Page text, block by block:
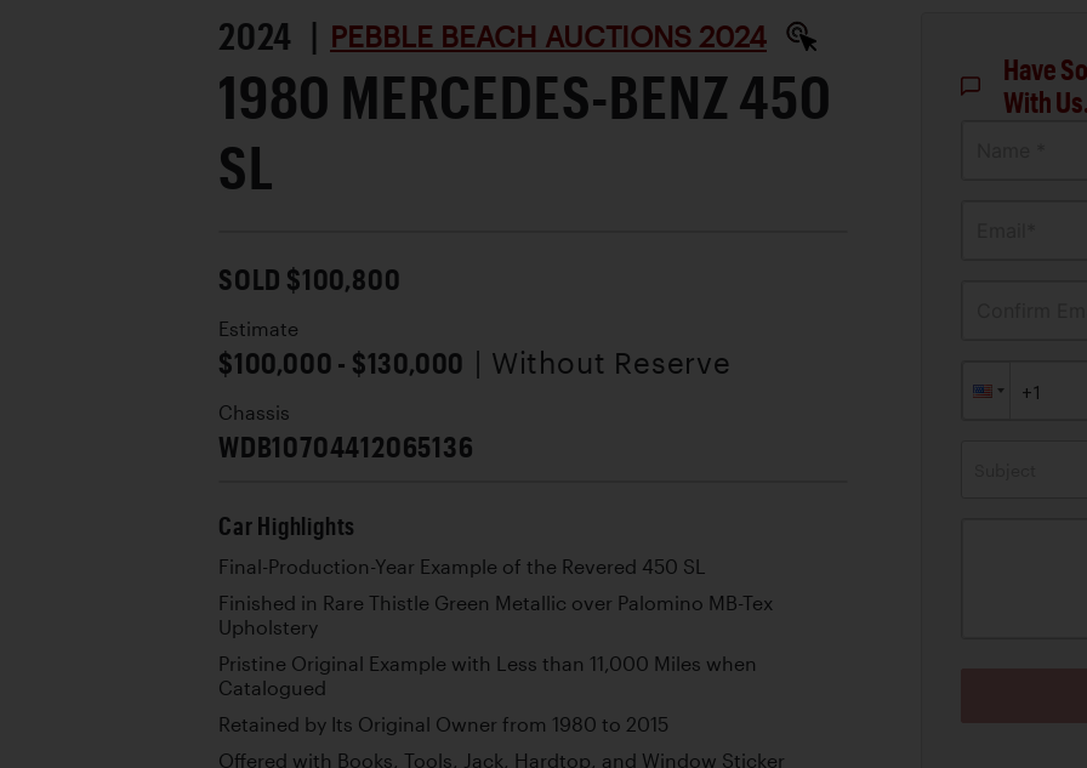
2024 | PEBBLE BEACH AUCTIONS 2024
1980 MERCEDES-BENZ 450
SL
SOLD $100,800
Estimate
$100,000 - $130,000 | Without Reserve
Chassis
WDB10704412065136
Car Highlights
Final-Production-Year Example of the Revered 450 SL
Finished in Rare Thistle Green Metallic over Palomino MB-Tex
Upholstery
Pristine Original Example with Less than 11,000 Miles when
Catalogued
Retained by Its Original Owner from 1980 to 2015
Offered with Books, Tools, Jack, Hardtop, and Window Sticker
Have
With